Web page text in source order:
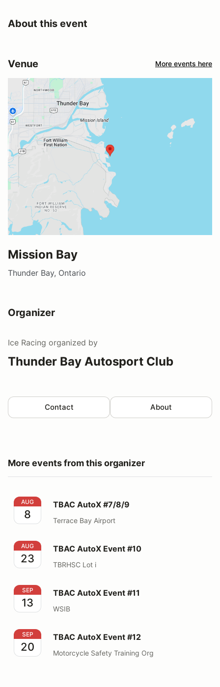
About this event
Venue More events here
Mission Bay
Thunder Bay, Ontario
Organizer
Ice Racing organized by
Thunder Bay Autosport Club
Contact About
More events from this organizer
TBAC AutoX #7/8/9
AUG
8
TBAC AutoX #7/8/9
Terrace Bay Airport
TBAC AutoX Event #10
AUG
23
TBAC AutoX Event #10
TBRHSC Lot i
TBAC AutoX Event #11
SEP
13
TBAC AutoX Event #11
WSIB
TBAC AutoX Event #12
SEP
20
TBAC AutoX Event #12
Motorcycle Safety Training Org